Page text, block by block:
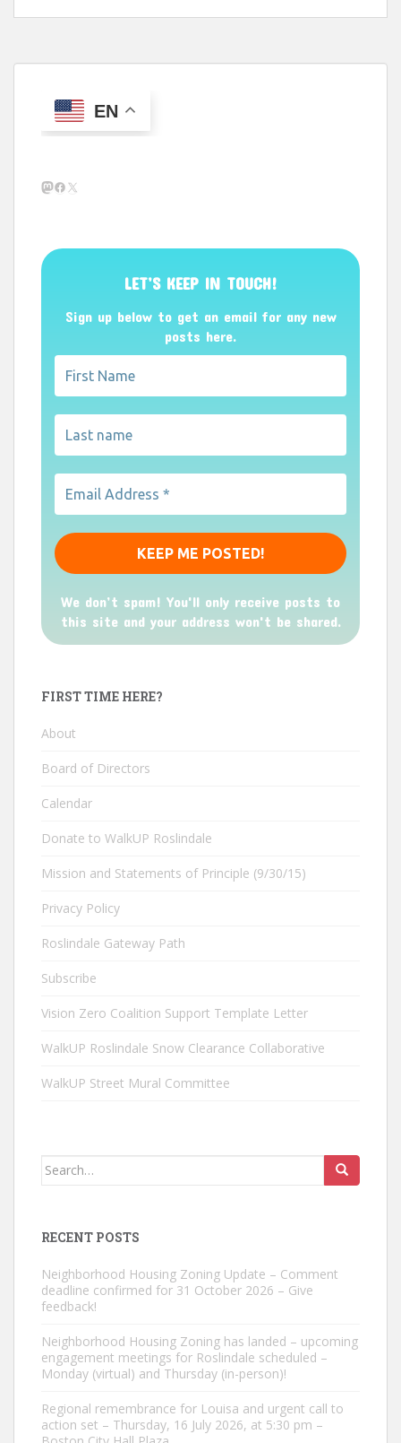
EN
Mastodon
Facebook
X
LET’S KEEP IN TOUCH!
Sign up below to get an email for any new
posts here.
We don’t spam! You'll only receive posts to
this site and your address won't be shared.
FIRST TIME HERE?
About
Board of Directors
Calendar
Donate to WalkUP Roslindale
Mission and Statements of Principle (9/30/15)
Privacy Policy
Roslindale Gateway Path
Subscribe
Vision Zero Coalition Support Template Letter
WalkUP Roslindale Snow Clearance Collaborative
WalkUP Street Mural Committee
Search
RECENT POSTS
Neighborhood Housing Zoning Update – Comment
deadline confirmed for 31 October 2026 – Give
feedback!
Neighborhood Housing Zoning has landed – upcoming
engagement meetings for Roslindale scheduled –
Monday (virtual) and Thursday (in-person)!
Regional remembrance for Louisa and urgent call to
action set – Thursday, 16 July 2026, at 5:30 pm –